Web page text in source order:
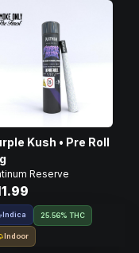
Kush • Pre Roll
Reserve
Indica 25.56% THC
Indoor